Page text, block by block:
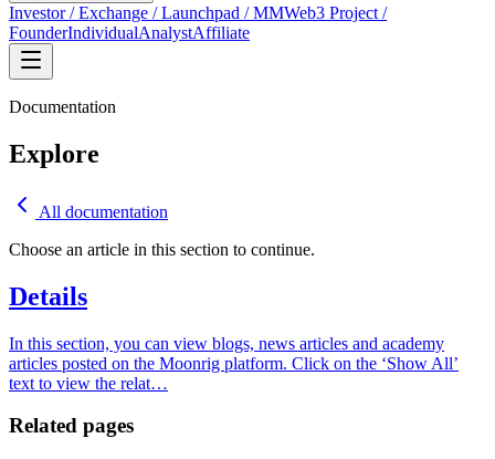
Investor / Exchange / Launchpad / MMWeb3 Project /
FounderIndividualAnalystAffiliate
Documentation
Explore
All documentation
Choose an article in this section to continue.
Details
In this section, you can view blogs, news articles and academy
articles posted on the Moonrig platform. Click on the ‘Show All’
text to view the relat…
Related pages